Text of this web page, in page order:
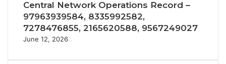
Central Network Operations Record –
97963939584, 8335992582,
7278476855, 2165620588, 9567249027
June 12, 2026